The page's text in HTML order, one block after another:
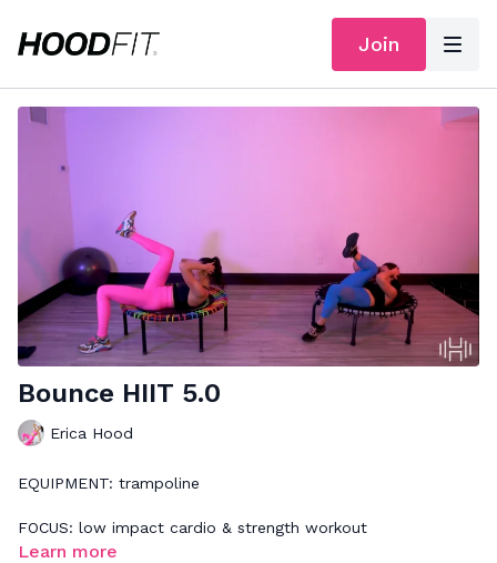
Join
Bounce HIIT 5.0
Erica Hood
EQUIPMENT: trampoline
FOCUS: low impact cardio & strength workout
Learn more